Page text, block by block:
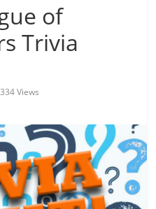
of
Trivia
334 Views